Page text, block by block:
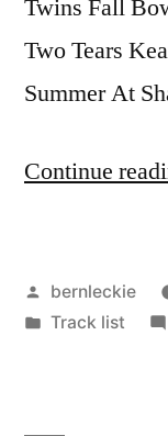
Twins Fall
Two Tears
Summer At
Continue
Posted
by
bernleckie
Posted
Track list